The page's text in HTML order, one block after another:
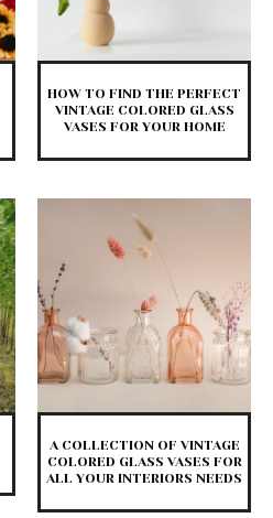
HOW TO FIND THE PERFECT
VINTAGE COLORED GLASS
VASES FOR YOUR HOME
A COLLECTION OF VINTAGE
COLORED GLASS VASES FOR
ALL YOUR INTERIORS NEEDS